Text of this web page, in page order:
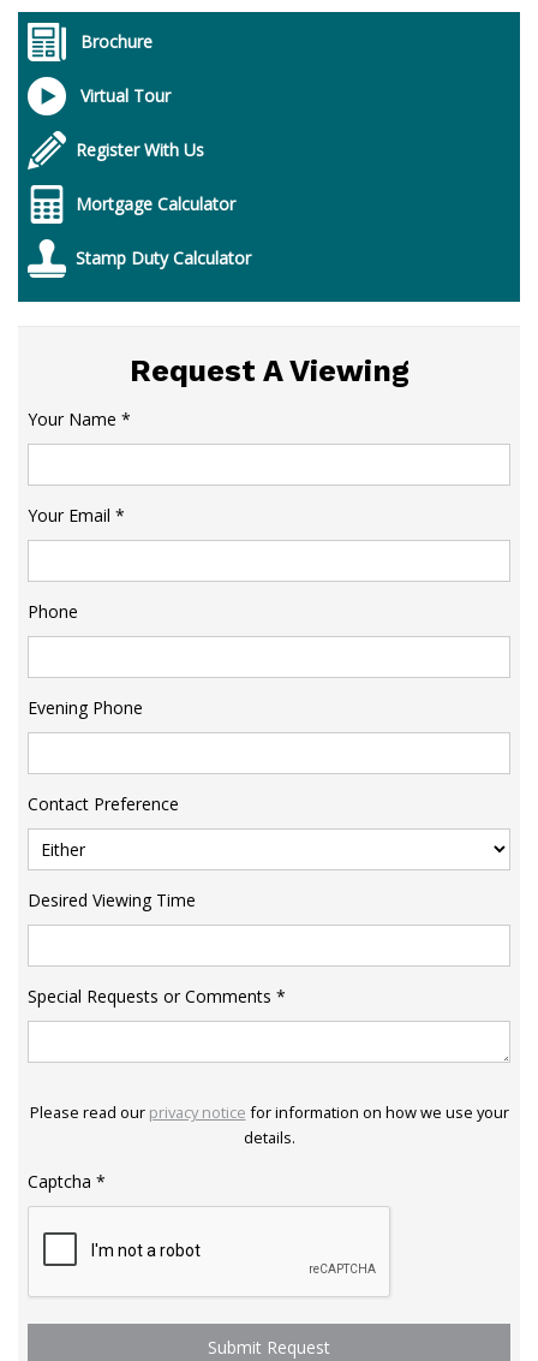
Brochure
Virtual Tour
Register With Us
Mortgage Calculator
Stamp Duty Calculator
Request A Viewing
Your Name *
Your Email *
Phone
Evening Phone
Contact Preference
Desired Viewing Time
Special Requests or Comments *
Please read our privacy notice for information on how we use your
details.
Captcha *